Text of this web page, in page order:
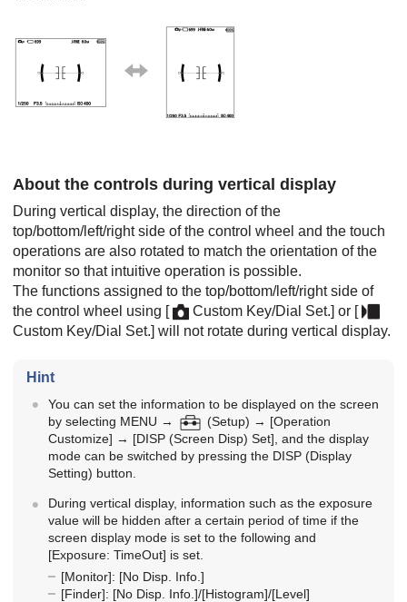
About the controls during vertical display
During vertical display, the direction of the
top/bottom/left/right side of the control wheel and the touch
operations are also rotated to match the orientation of the
monitor so that intuitive operation is possible.
The functions assigned to the top/bottom/left/right side of
the control wheel using [ Custom Key/Dial Set.] or [
Custom Key/Dial Set.] will not rotate during vertical display.
Hint
You can set the information to be displayed on the screen
by selecting MENU → (Setup) → [Operation
Customize] → [DISP (Screen Disp) Set] , and the display
mode can be switched by pressing the DISP (Display
Setting) button.
During vertical display, information such as the exposure
value will be hidden after a certain period of time if the
screen display mode is set to the following and
[Exposure: TimeOut] is set.
[Monitor]: [No Disp. Info.]
[Finder]: [No Disp. Info.]/[Histogram]/[Level]